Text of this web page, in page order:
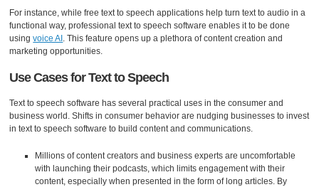
For instance, while free text to speech applications help turn text to audio in a
functional way, professional text to speech software enables it to be done
usingvoice AI. This feature opens up a plethora of content creation and
marketing opportunities.
Use Cases for Text to Speech
Text to speech software has several practical uses in the consumer and
business world. Shifts in consumer behavior are nudging businesses to invest
in text to speech software to build content and communications.
Millions of content creators and business experts are uncomfortable
with launching their podcasts, which limits engagement with their
content, especially when presented in the form of long articles. By